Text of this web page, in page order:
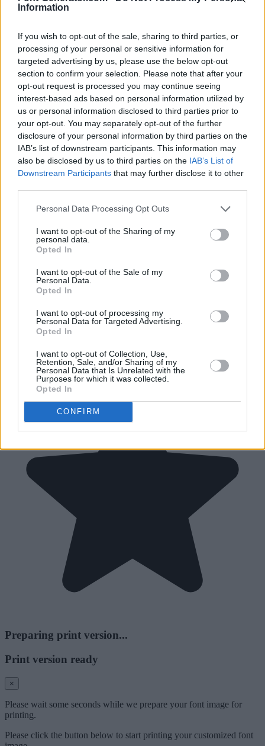
Information
If you wish to opt-out of the sale, sharing to third parties, or
processing of your personal or sensitive information for
targeted advertising by us, please use the below opt-out
section to confirm your selection. Please note that after your
opt-out request is processed you may continue seeing
interest-based ads based on personal information utilized by
us or personal information disclosed to third parties prior to
your opt-out. You may separately opt-out of the further
disclosure of your personal information by third parties on the
IAB’s list of downstream participants. This information may
also be disclosed by us to third parties on the IAB’s List of
Downstream Participants that may further disclose it to other
Personal Data Processing Opt Outs
I want to opt-out of the Sharing of my
personal data.
Opted In
I want to opt-out of the Sale of my
Personal Data.
Opted In
I want to opt-out of processing my
Personal Data for Targeted Advertising.
Opted In
I want to opt-out of Collection, Use,
Retention, Sale, and/or Sharing of my
Personal Data that Is Unrelated with the
Purposes for which it was collected.
Opted In
CONFIRM
Preparing print version...
Print version ready
×
Please wait some seconds while we prepare your font image for
printing.
Please click the button below to start printing your customized font